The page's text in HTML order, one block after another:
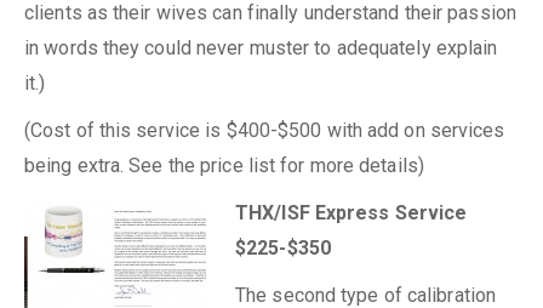
clients as their wives can finally understand their passion
in words they could never muster to adequately explain
it.)
(Cost of this service is $400-$500 with add on services
being extra. See the price list for more details)
THX/ISF Express Service
$225-$350
The second type of calibration